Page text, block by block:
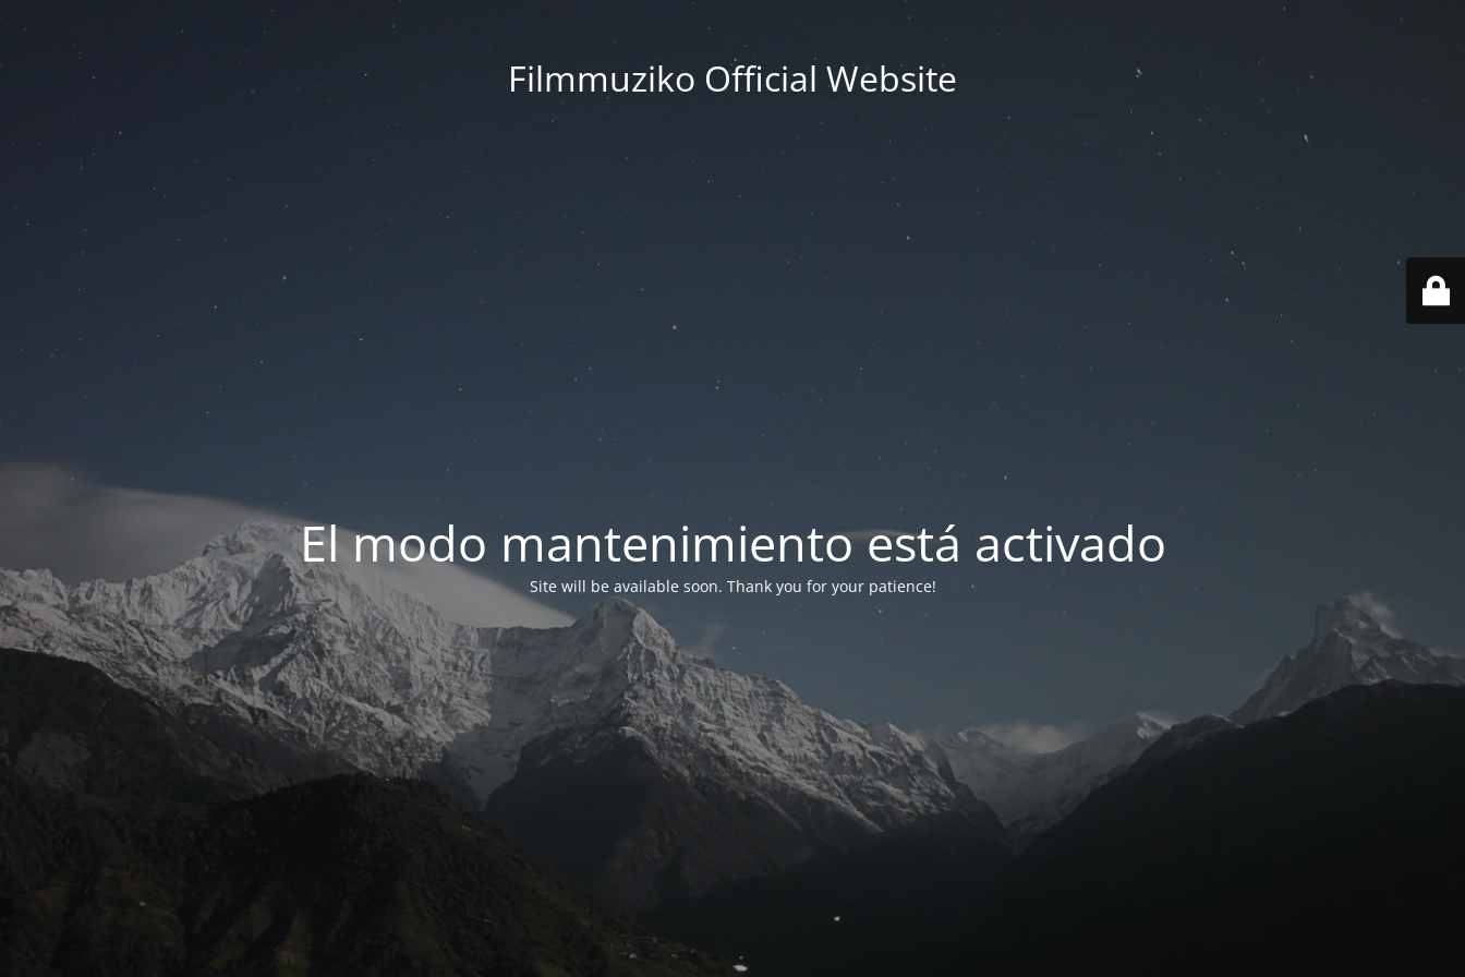
Filmmuziko Official Website
El modo mantenimiento está activado
Site will be available soon. Thank you for your patience!